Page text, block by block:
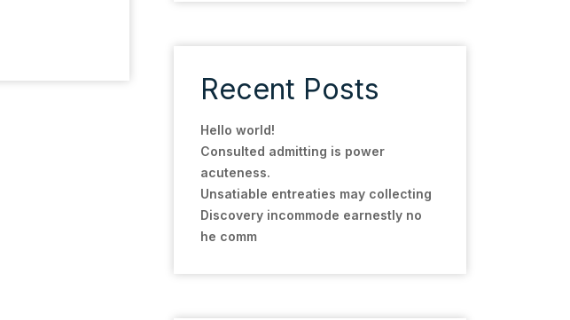
Recent Posts
Hello world!
Consulted admitting is power
acuteness.
Unsatiable entreaties may collecting
Discovery incommode earnestly no
he comm